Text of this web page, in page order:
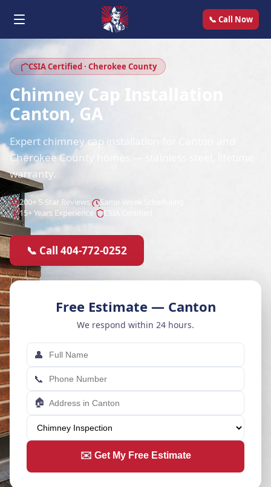
📞 Call Now
CSIA Certified · Cherokee County
Chimney Cap Installation
Canton, GA
Expert chimney cap installation for Canton and
Cherokee County homes — stainless steel, lifetime
warranty.
200+ 5-Star Reviews
Same-Week Scheduling
15+ Years Experience
CSIA Certified
📞 Call 404-772-0252
Free Estimate — Canton
We respond within 24 hours.
👤
📞
🏠
✉️ Get My Free Estimate